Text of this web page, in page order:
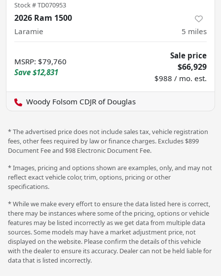
Stock #TD070953
2026 Ram 1500
Laramie 5 miles
MSRP: $79,760
Save $12,831
Sale price
$66,929
$988 / mo. est.
Woody Folsom CDJR of Douglas
* The advertised price does not include sales tax, vehicle registration
fees, other fees required by law or finance charges. Excludes $899
Document Fee and $98 Electronic Document Fee.
* Images, pricing and options shown are examples, only, and may not
reflect exact vehicle color, trim, options, pricing or other
specifications.
* While we make every effort to ensure the data listed here is correct,
there may be instances where some of the pricing, options or vehicle
features may be listed incorrectly as we get data from multiple data
sources. Some models may have a market adjustment price, not
displayed on the website. Please confirm the details of this vehicle
with the dealer to ensure its accuracy. Dealer can not be held liable for
data that is listed incorrectly.